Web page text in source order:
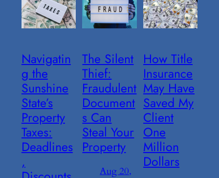
Navigatin
g the
Sunshine
State’s
Property
Taxes:
Deadlines
,
The Silent
Thief:
Fraudulent
Document
s Can
Steal Your
Property
Aug 20,
How Title
Insurance
May Have
Saved My
Client
One
Million
Dollars